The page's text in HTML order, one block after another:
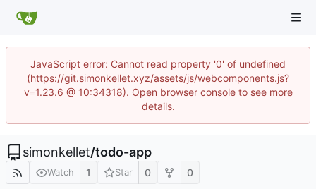
JavaScript error: Cannot read property '0' of undefined
(https://git.simonkellet.xyz/assets/js/webcomponents.js?
v=1.23.6 @ 10:34318). Open browser console to see more
details.
simonkellet/todo-app
Watch 1 Star 0 0